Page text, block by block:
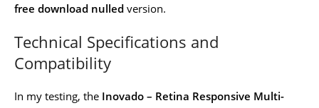
free download nulled version.
Technical Specifications and
Compatibility
In my testing, the Inovado – Retina Responsive Multi-